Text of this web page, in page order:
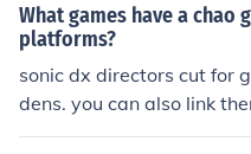
What games have a chao
platforms?
sonic dx directors cut for
dens. you can also link